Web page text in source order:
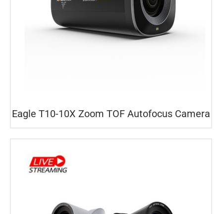
Eagle T10-10X Zoom TOF Autofocus Camera